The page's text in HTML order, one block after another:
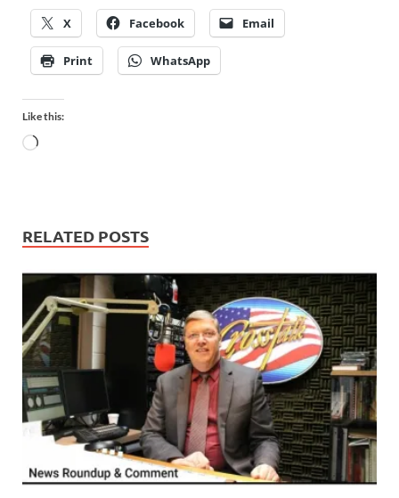
X Facebook Email
Print WhatsApp
Like this:
RELATED POSTS